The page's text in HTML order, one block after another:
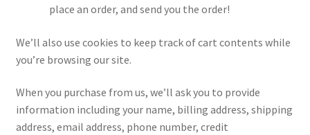
place an order, and send you the order!
We’ll also use cookies to keep track of cart contents while
you’re browsing our site.
When you purchase from us, we’ll ask you to provide
information including your name, billing address, shipping
address, email address, phone number, credit